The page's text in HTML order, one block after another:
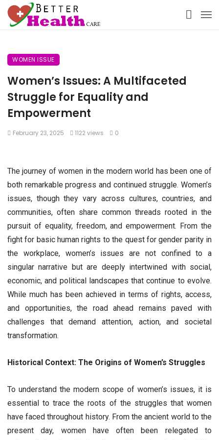
WOMEN ISSUE
Women’s Issues: A Multifaceted
Struggle for Equality and
Empowerment
February 23, 2025 1122 views 0
The journey of women in the modern world has been one of
both remarkable progress and continued struggle. Women’s
issues, though they vary across cultures, countries, and
communities, often share common threads rooted in the
pursuit of equality, freedom, and empowerment. From the
fight for basic human rights to the quest for gender parity in
the workplace, women’s issues are not confined to a
singular narrative but are deeply intertwined with social,
economic, and political landscapes that continue to evolve.
While much has been achieved in terms of rights, access,
and opportunities, the road ahead remains paved with
challenges that demand attention, action, and societal
transformation.
Historical Context: The Origins of Women’s Struggles
To understand the modern scope of women’s issues, it is
essential to trace the roots of the struggles that women
have faced throughout history. From the ancient world to the
present day, women have often been relegated to